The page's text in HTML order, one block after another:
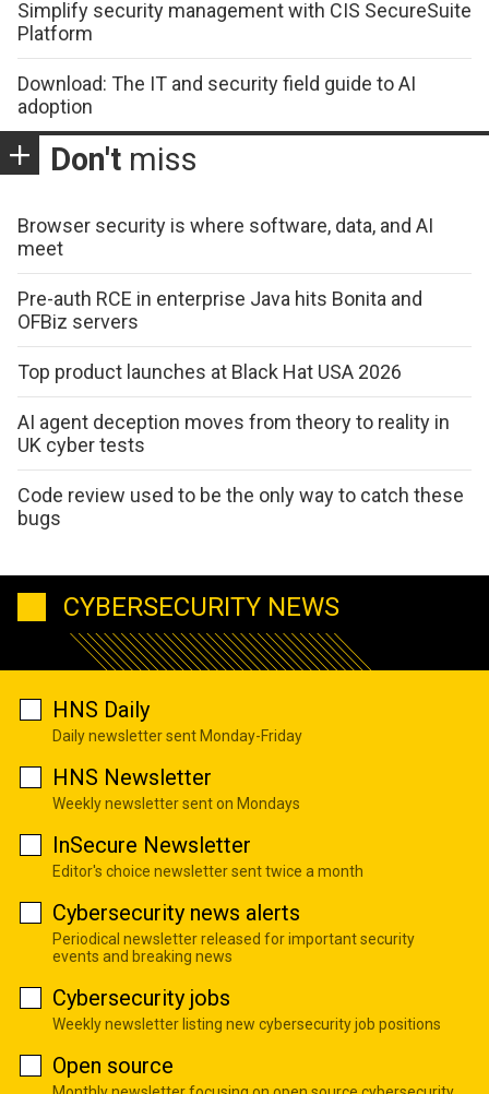
Simplify security management with CIS SecureSuite
Platform
Download: The IT and security field guide to AI
adoption
Don't miss
Browser security is where software, data, and AI
meet
Pre-auth RCE in enterprise Java hits Bonita and
OFBiz servers
Top product launches at Black Hat USA 2026
AI agent deception moves from theory to reality in
UK cyber tests
Code review used to be the only way to catch these
bugs
CYBERSECURITY NEWS
HNS Daily
Daily newsletter sent Monday-Friday
HNS Newsletter
Weekly newsletter sent on Mondays
InSecure Newsletter
Editor's choice newsletter sent twice a month
Cybersecurity news alerts
Periodical newsletter released for important security
events and breaking news
Cybersecurity jobs
Weekly newsletter listing new cybersecurity job positions
Open source